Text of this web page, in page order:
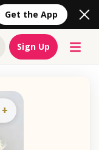
Get the App
Sign Up